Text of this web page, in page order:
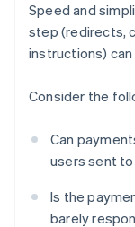
Speed and
step (redirects,
instructions)
Consider the
Can
users sent
Is the
barely